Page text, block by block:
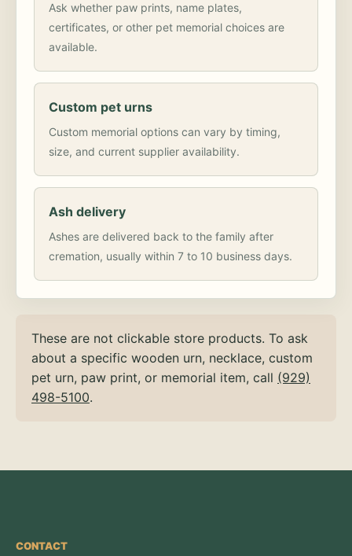
Ask whether paw prints, name plates,
certificates, or other pet memorial choices are
available.
Custom pet urns
Custom memorial options can vary by timing,
size, and current supplier availability.
Ash delivery
Ashes are delivered back to the family after
cremation, usually within 7 to 10 business days.
These are not clickable store products. To ask
about a specific wooden urn, necklace, custom
pet urn, paw print, or memorial item, call (929)
498-5100.
CONTACT